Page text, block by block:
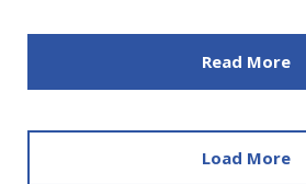
Read More
Load More